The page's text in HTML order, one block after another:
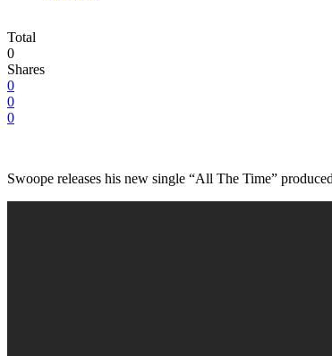
Total
0
Shares
0
0
0
Swoope releases his new single “All The Time”